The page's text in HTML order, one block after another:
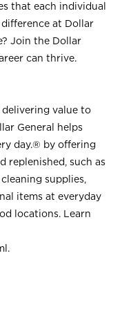
that each individual
at Dollar
Join the Dollar
can thrive.
delivering value to
General helps
day.® by offering
replenished, such as
supplies,
items at everyday
locations. Learn
.